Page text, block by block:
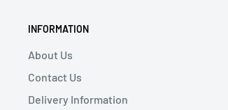
INFORMATION
About Us
Contact Us
Delivery Information